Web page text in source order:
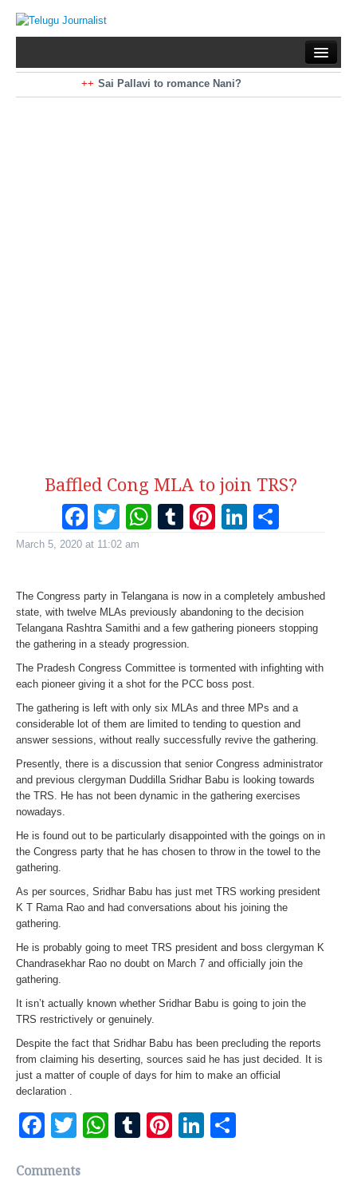
Sai Pallavi to romance Nani?
Kiara Advani to romance Pawan Kalyan
Baffled Cong MLA to join TRS?
Facebook
Twitter
WhatsApp
Tumblr
Pinterest
March 5, 2020 at 11:02 am
The Congress party in Telangana is now in a completely ambushed
state, with twelve MLAs previously abandoning to the decision
Telangana Rashtra Samithi and a few gathering pioneers stopping
the gathering in a steady progression.
The Pradesh Congress Committee is tormented with infighting with
each pioneer giving it a shot for the PCC boss post.
The gathering is left with only six MLAs and three MPs and a
considerable lot of them are limited to tending to question and
answer sessions, without really successfully revive the gathering.
Presently, there is a discussion that senior Congress administrator
and previous clergyman Duddilla Sridhar Babu is looking towards
the TRS. He has not been dynamic in the gathering exercises
nowadays.
He is found out to be particularly disappointed with the goings on in
the Congress party that he has chosen to throw in the towel to the
gathering.
As per sources, Sridhar Babu has just met TRS working president
K T Rama Rao and had conversations about his joining the
gathering.
He is probably going to meet TRS president and boss clergyman K
Chandrasekhar Rao no doubt on March 7 and officially join the
gathering.
It isn’t actually known whether Sridhar Babu is going to join the
TRS restrictively or genuinely.
Despite the fact that Sridhar Babu has been precluding the reports
from claiming his deserting, sources said he has just decided. It is
just a matter of couple of days for him to make an official
declaration .
Facebook
Twitter
WhatsApp
Tumblr
Pinterest
LinkedIn
Comments